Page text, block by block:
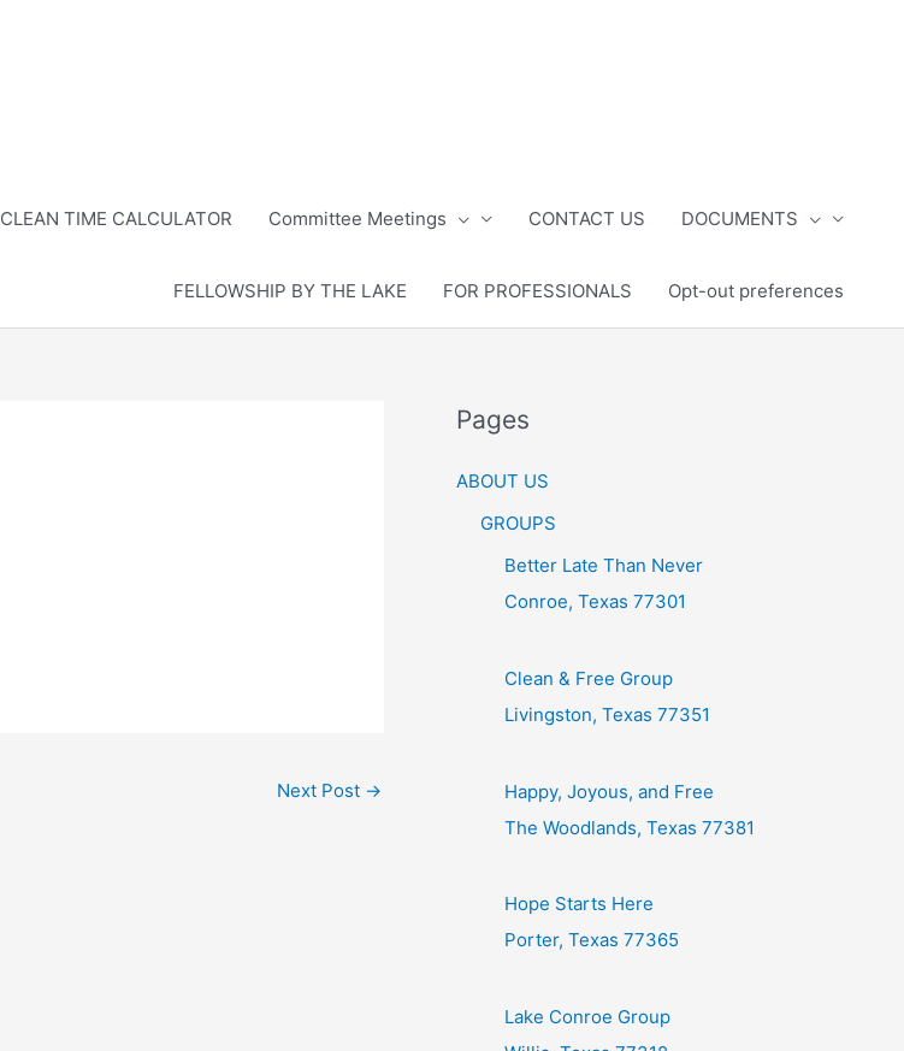
CLEAN TIME CALCULATOR Committee Meetings CONTACT US DOCUMENTS
FELLOWSHIP BY THE LAKE FOR PROFESSIONALS Opt-out preferences
Next Post →
Pages
ABOUT US
GROUPS
Better Late Than Never
Conroe, Texas 77301
Clean & Free Group
Livingston, Texas 77351
Happy, Joyous, and Free
The Woodlands, Texas 77381
Hope Starts Here
Porter, Texas 77365
Lake Conroe Group